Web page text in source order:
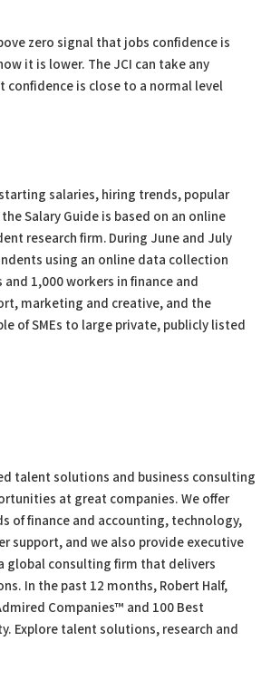
zero signal that jobs confidence is
it is lower. The JCI can take any
confidence is close to a normal level
salaries, hiring trends, popular
Salary Guide is based on an online
research firm. During June and July
using an online data collection
1,000 workers in finance and
marketing and creative, and the
of SMEs to large private, publicly listed
talent solutions and business consulting
at great companies. We offer
of finance and accounting, technology,
support, and we also provide executive
global consulting firm that delivers
In the past 12 months, Robert Half,
Companies™ and 100 Best
Explore talent solutions, research and